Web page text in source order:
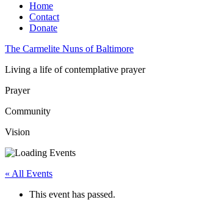
Home
Contact
Donate
The Carmelite Nuns of Baltimore
Living a life of contemplative prayer
Prayer
Community
Vision
« All Events
This event has passed.